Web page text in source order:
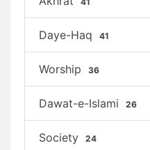
Daye-Haq 41
Worship 36
Dawat-e-Islami 26
Society 24